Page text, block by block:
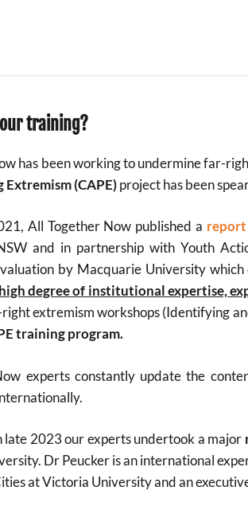
training?
has been working to undermine far-
(CAPE)project has been
All Together Now published a report
and in partnership with Youth
by Macquarie University
high degree of institutional expertise,
extremism workshops (Identifying
training program.
experts constantly update the
2023 our experts undertook a major
Dr Peucker is an international
at Victoria University and an